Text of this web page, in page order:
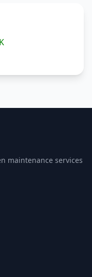
maintenance services